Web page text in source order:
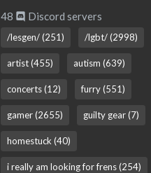
48 Discord servers
/lesgen/ (251) /lgbt/ (2998)
artist (455) autism (639)
concerts (12) furry (551)
gamer (2655) guilty gear (7)
homestuck (40)
i really am looking for frens (254)